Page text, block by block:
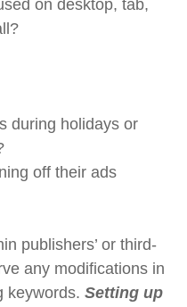
on desktop, tab,
during holidays or
off their ads
publishers’ or third-
any modifications in
keywords. Setting up